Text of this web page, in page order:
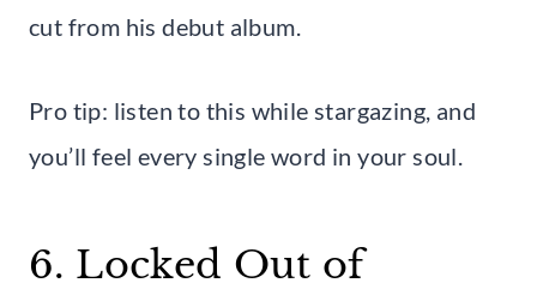
cut from his debut album.
Pro tip: listen to this while stargazing, and
you’ll feel every single word in your soul.
6. Locked Out of